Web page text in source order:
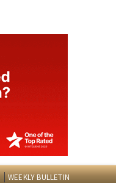
WEEKLY BULLETIN